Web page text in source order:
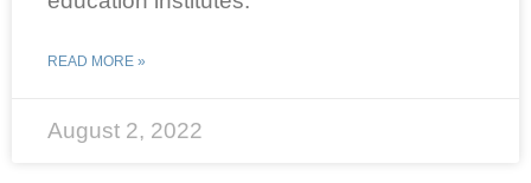
READ MORE »
August 2, 2022